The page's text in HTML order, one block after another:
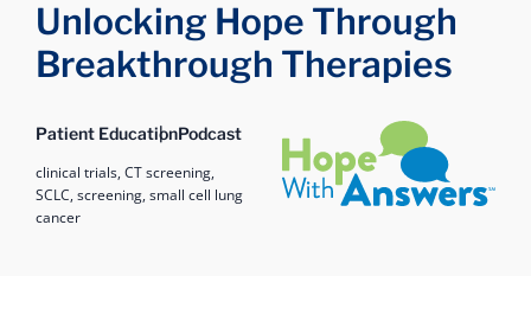
Unlocking Hope Through
Breakthrough Therapies
Patient EducationPodcast
clinical trials,CT screening,
SCLC,screening,small cell lung
cancer
Hope with Answers